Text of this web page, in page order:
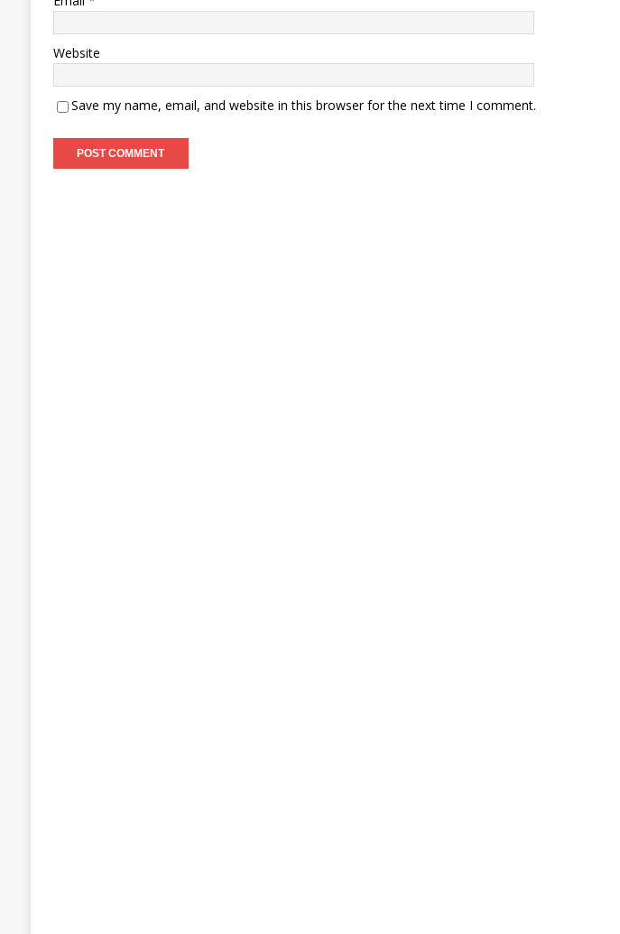
Website
Save my name, email, and website in this browser for the next time I comment.